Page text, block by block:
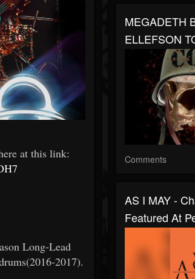
at this link:
Long-Lead
2017).
MEGADETH
ELLEFSON
Comments
AS I MAY -
Featured At